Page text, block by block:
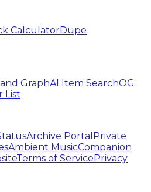
CalculatorDupe
GraphAI Item SearchOG
List
Archive Portal Private
Ambient MusicCompanion
Terms of ServicePrivacy